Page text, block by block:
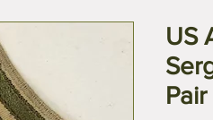
US
Pair